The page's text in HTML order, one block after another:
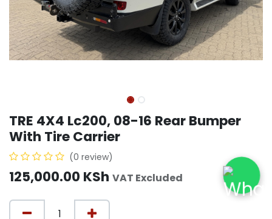
TRE 4X4 Lc200, 08-16 Rear Bumper
With Tire Carrier
(0 review)
125,000.00 KSh VAT Excluded